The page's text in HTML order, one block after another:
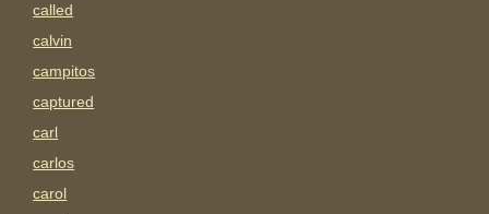
called
calvin
campitos
captured
carl
carlos
carol